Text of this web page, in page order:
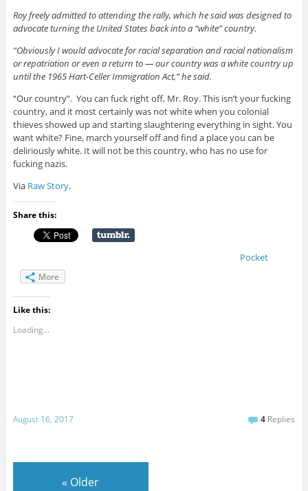
Roy freely admitted to attending the rally, which he said was designed to
advocate turning the United States back into a “white” country.
“Obviously I would advocate for racial separation and racial nationalism
or repatriation or even a return to — our country was a white country up
until the 1965 Hart-Celler Immigration Act,” he said.
“Our country”. You can fuck right off, Mr. Roy. This isn’t your fucking
country, and it most certainly was not white when you colonial
thieves showed up and starting slaughtering everything in sight. You
want white? Fine, march yourself off and find a place you can be
deliriously white. It will not be this country, who has no use for
fucking nazis.
Via Raw Story.
Share this:
Pocket
More
Like this:
Loading...
August 16, 2017 4 Replies
« Older